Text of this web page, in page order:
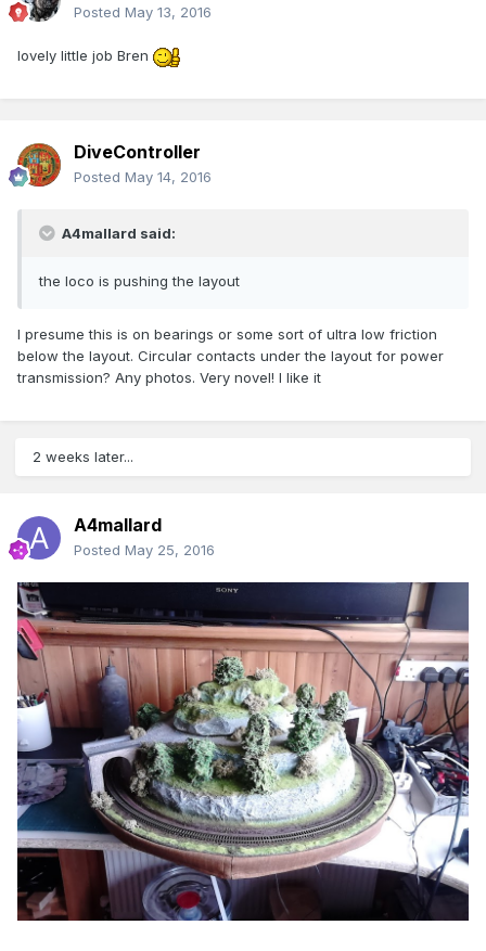
Posted May 13, 2016
lovely little job Bren
DiveController
Posted May 14, 2016
A4mallard said:
the loco is pushing the layout
I presume this is on bearings or some sort of ultra low friction
below the layout. Circular contacts under the layout for power
transmission? Any photos. Very novel! I like it
2 weeks later...
A4mallard
Posted May 25, 2016